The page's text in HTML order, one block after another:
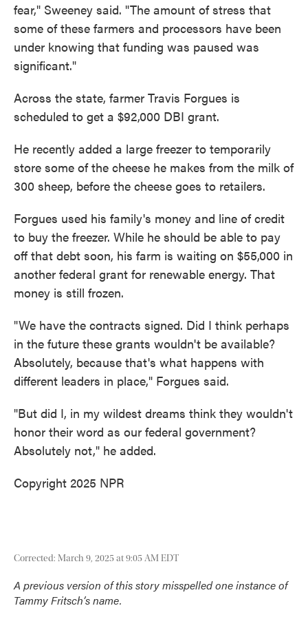
fear," Sweeney said. "The amount of stress that
some of these farmers and processors have been
under knowing that funding was paused was
significant."
Across the state, farmer Travis Forgues is
scheduled to get a $92,000 DBI grant.
He recently added a large freezer to temporarily
store some of the cheese he makes from the milk of
300 sheep, before the cheese goes to retailers.
Forgues used his family's money and line of credit
to buy the freezer. While he should be able to pay
off that debt soon, his farm is waiting on $55,000 in
another federal grant for renewable energy. That
money is still frozen.
"We have the contracts signed. Did I think perhaps
in the future these grants wouldn't be available?
Absolutely, because that's what happens with
different leaders in place," Forgues said.
"But did I, in my wildest dreams think they wouldn't
honor their word as our federal government?
Absolutely not," he added.
Copyright 2025 NPR
Corrected: March 9, 2025 at 9:05 AM EDT
A previous version of this story misspelled one instance of
Tammy Fritsch’s name.